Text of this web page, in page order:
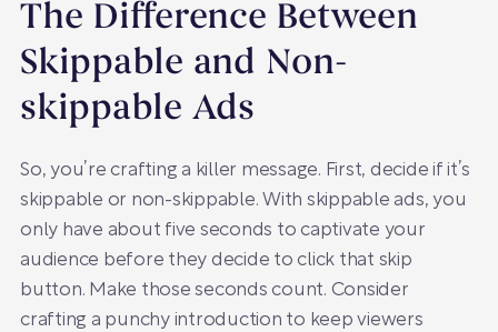
The Difference Between
Skippable and Non-
skippable Ads
So, you’re crafting a killer message. First, decide if it’s
skippable or non-skippable. With skippable ads, you
only have about five seconds to captivate your
audience before they decide to click that skip
button. Make those seconds count. Consider
crafting a punchy introduction to keep viewers